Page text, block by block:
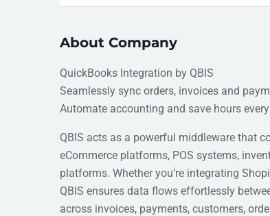
About Company
QuickBooks Integration by QBIS
Seamlessly sync orders, invoices and
Automate accounting and save hours
QBIS acts as a powerful middleware that
eCommerce platforms, POS systems,
platforms. Whether you’re integrating
QBIS ensures data flows effortlessly
across invoices, payments, customers,